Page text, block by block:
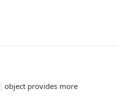
object provides more